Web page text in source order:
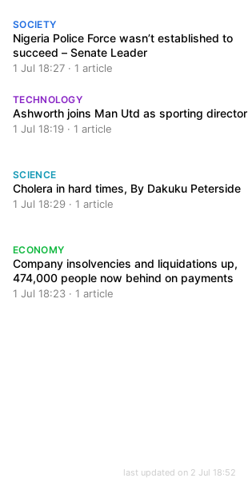
SOCIETY
Nigeria Police Force wasn’t established to
succeed – Senate Leader
1 Jul 18:27 · 1 article
TECHNOLOGY
Ashworth joins Man Utd as sporting director
1 Jul 18:19 · 1 article
SCIENCE
Cholera in hard times, By Dakuku Peterside
1 Jul 18:29 · 1 article
ECONOMY
Company insolvencies and liquidations up,
474,000 people now behind on payments
1 Jul 18:23 · 1 article
last updated on 2 Jul 18:52